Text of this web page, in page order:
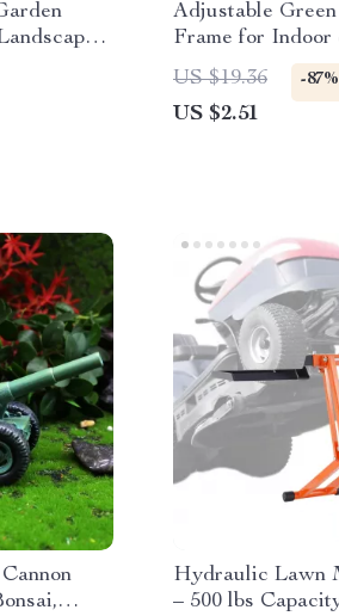
Adjustable
Frame for
Climbing Plants
US $19.36 -87%
US $2.51
Hydraulic Lawn
– 500 lbs